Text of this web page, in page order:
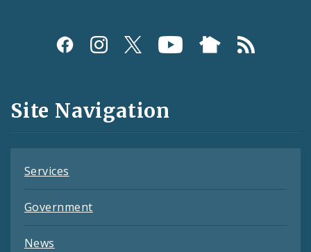
Social
and
Feeds
Site Navigation
Services
Government
News